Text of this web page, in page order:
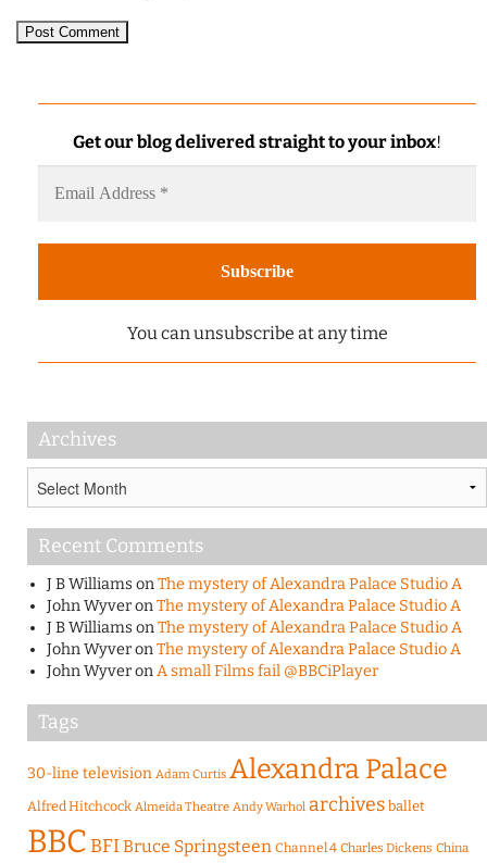
Get our blog delivered straight to your inbox!
You can unsubscribe at any time
Archives
Recent Comments
J B WilliamsonThe mystery of Alexandra Palace Studio A
John WyveronThe mystery of Alexandra Palace Studio A
J B WilliamsonThe mystery of Alexandra Palace Studio A
John WyveronThe mystery of Alexandra Palace Studio A
John WyveronA small Films fail @BBCiPlayer
Tags
30-line television Adam Curtis Alexandra Palace
Alfred Hitchcock Almeida Theatre Andy Warhol archives ballet
BBCBFIBruce Springsteen Channel 4 Charles Dickens China